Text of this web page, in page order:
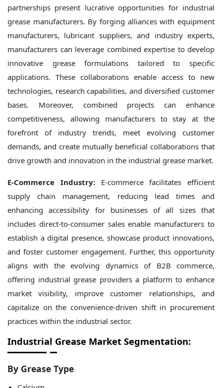
partnerships present lucrative opportunities for industrial
grease manufacturers. By forging alliances with equipment
manufacturers, lubricant suppliers, and industry experts,
manufacturers can leverage combined expertise to develop
innovative grease formulations tailored to specific
applications. These collaborations enable access to new
technologies, research capabilities, and diversified customer
bases. Moreover, combined projects can enhance
competitiveness, allowing manufacturers to stay at the
forefront of industry trends, meet evolving customer
demands, and create mutually beneficial collaborations that
drive growth and innovation in the industrial grease market.
E-Commerce Industry:E-commerce facilitates efficient
supply chain management, reducing lead times and
enhancing accessibility for businesses of all sizes that
includes direct-to-consumer sales enable manufacturers to
establish a digital presence, showcase product innovations,
and foster customer engagement. Further, this opportunity
aligns with the evolving dynamics of B2B commerce,
offering industrial grease providers a platform to enhance
market visibility, improve customer relationships, and
capitalize on the convenience-driven shift in procurement
practices within the industrial sector.
Industrial Grease Market Segmentation:
By Grease Type